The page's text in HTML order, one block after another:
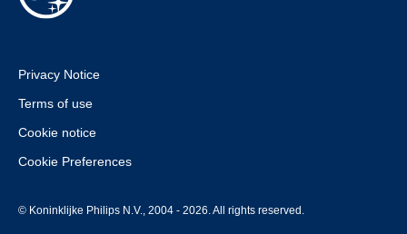
Privacy Notice
Terms of use
Cookie notice
Cookie Preferences
© Koninklijke Philips N.V., 2004 - 2026. All rights reserved.